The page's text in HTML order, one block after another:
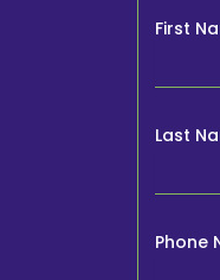
First
Last
Phone